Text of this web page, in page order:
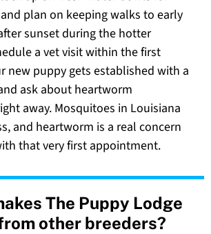
plan on keeping walks to early
sunset during the hotter
a vet visit within the first
new puppy gets established with a
ask about heartworm
away. Mosquitoes in Louisiana
and heartworm is a real concern
that very first appointment.
The Puppy Lodge
other breeders?